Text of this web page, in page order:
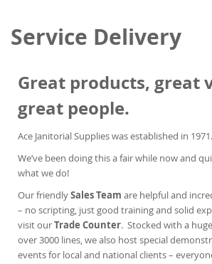
Service Delivery
Great products, great
great people.
Ace Janitorial Supplies was established in 1971.
We’ve been doing this a fair while now and
what we do!
Our friendlySales Team are helpful and
– no scripting, just good training and solid
visit ourTrade Counter. Stocked with a
over 3000 lines, we also host special
events for local and national clients –